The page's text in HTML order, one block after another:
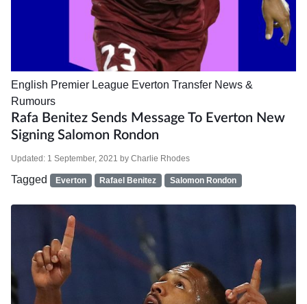
English Premier League Everton Transfer News &
Rumours
Rafa Benitez Sends Message To Everton New
Signing Salomon Rondon
Updated: 1 September, 2021 by Charlie Rhodes
Tagged Everton Rafael Benitez Salomon Rondon